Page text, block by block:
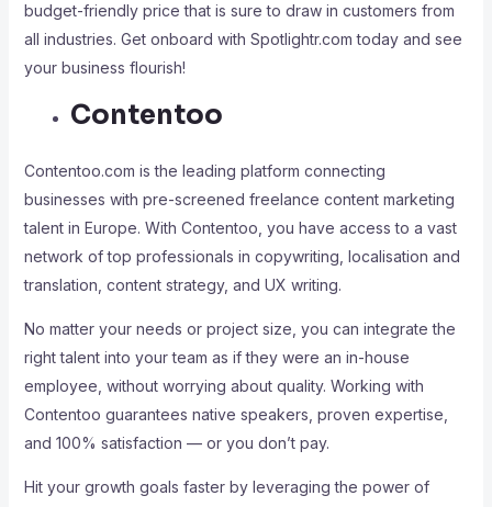
budget-friendly price that is sure to draw in customers from
all industries. Get onboard with Spotlightr.com today and see
your business flourish!
Contentoo
Contentoo.com is the leading platform connecting
businesses with pre-screened freelance content marketing
talent in Europe. With Contentoo, you have access to a vast
network of top professionals in copywriting, localisation and
translation, content strategy, and UX writing.
No matter your needs or project size, you can integrate the
right talent into your team as if they were an in-house
employee, without worrying about quality. Working with
Contentoo guarantees native speakers, proven expertise,
and 100% satisfaction — or you don’t pay.
Hit your growth goals faster by leveraging the power of